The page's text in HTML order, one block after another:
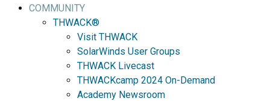
COMMUNITY
THWACK®
Visit THWACK
SolarWinds User Groups
THWACK Livecast
THWACKcamp 2024 On-Demand
Academy Newsroom